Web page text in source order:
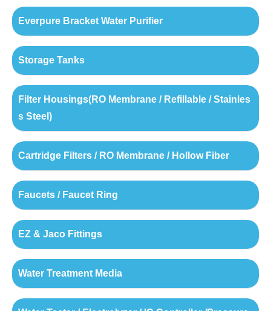
Everpure Bracket Water Purifier
Storage Tanks
Filter Housings(RO Membrane / Refillable / Stainles
s Steel)
Cartridge Filters / RO Membrane / Hollow Fiber
Faucets / Faucet Ring
EZ & Jaco Fittings
Water Treatment Media